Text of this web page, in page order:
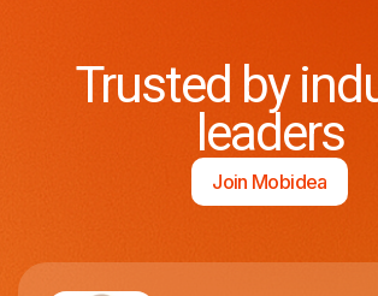
Trusted by
leaders
Join Mobidea